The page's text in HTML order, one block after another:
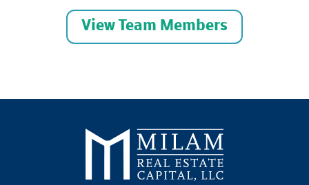
View Team Members